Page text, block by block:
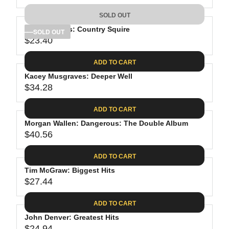
5
9
.
9
8
I
C
E
$
3
8
.
9
8
A
R
P
R
I
C
E
$
2
6
.
0
1
E
G
U
L
A
R
P
R
I
C
E
$
3
9
.
9
8
SOLD OUT
SOLD OUT
Tyler Childers: Country Squire
R
E
G
U
L
A
R
P
R
I
C
E
$
2
3
.
4
$23.40
ADD TO CART
Kacey Musgraves: Deeper Well
R
E
G
U
L
A
R
P
R
I
C
E
$34.28
ADD TO CART
Morgan Wallen: Dangerous: The Double Album
R
E
G
U
L
A
R
P
$40.56
ADD TO CART
Tim McGraw: Biggest Hits
R
E
G
U
$27.44
ADD TO CART
John Denver: Greatest Hits